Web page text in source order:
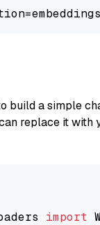
build a simple
replace it
import